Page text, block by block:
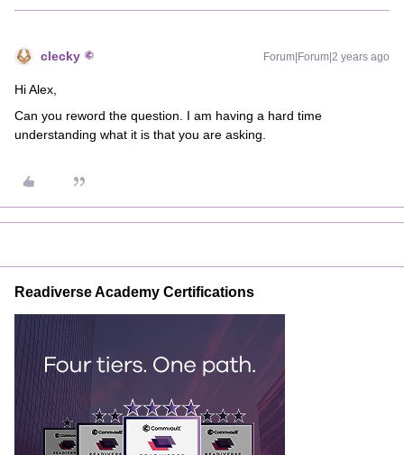
clecky Forum|Forum|2 years ago
Hi Alex,
Can you reword the question. I am having a hard time
understanding what it is that you are asking.
Readiverse Academy Certifications